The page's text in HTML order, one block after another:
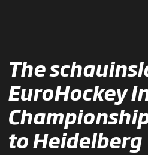
The
EuroHockey
to Heidelberg